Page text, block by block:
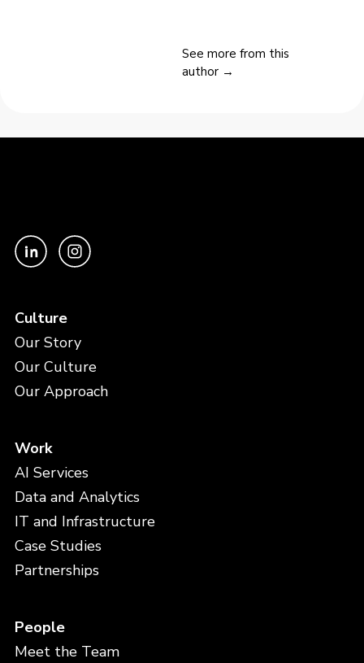
See more from this
author →
Culture
Our Story
Our Culture
Our Approach
Work
AI Services
Data and Analytics
IT and Infrastructure
Case Studies
Partnerships
People
Meet the Team